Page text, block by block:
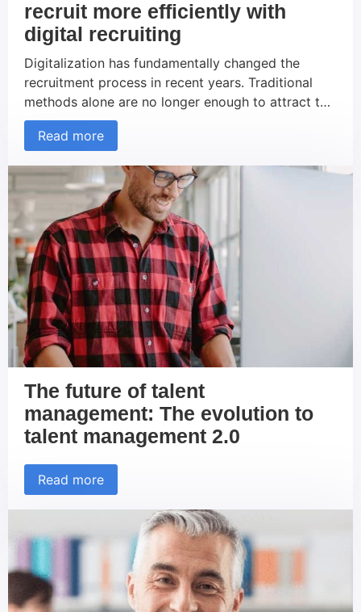
recruit more efficiently with
digital recruiting
Digitalization has fundamentally changed the
recruitment process in recent years. Traditional
methods alone are no longer enough to attract the
best talent. Companies that switch their recruiting
strategies to digital tools and platforms can not
reach and attractiveness as an employer. In this
article, we present eight […]
Read more
The future of talent
management: The evolution to
talent management 2.0
Read more